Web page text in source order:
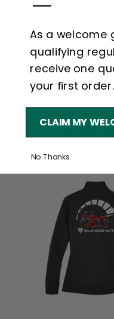
making every
Official Polaris
Official Licensed
all rights reserved,
Logos are
YOU
As a welcome
qualifying
receive one
your first order.
CLAIM MY
No Thanks.